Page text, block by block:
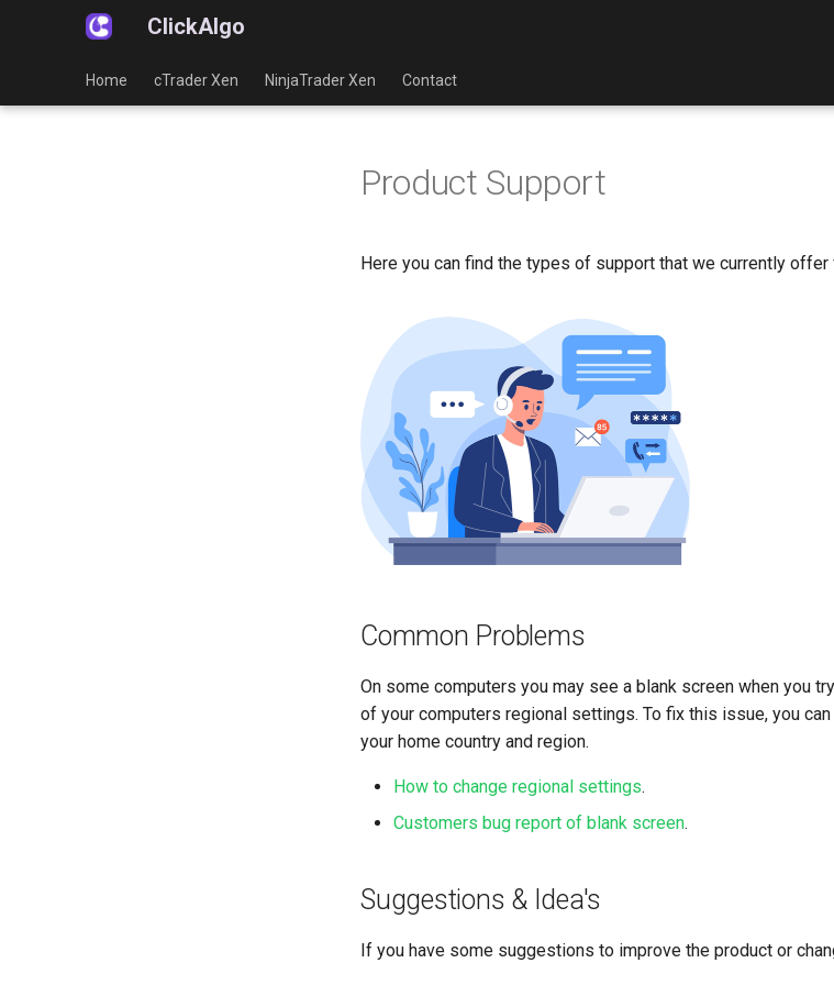
ClickAlgo
Home cTrader Xen NinjaTrader Xen Contact
Product Support
Here you can find the types of support that we currently
Common Problems
On some computers you may see a blank screen when you
of your computers regional settings. To fix this issue, you
your home country and region.
How to change regional settings.
Customers bug report of blank screen.
Suggestions & Idea's
If you have some suggestions to improve the product or